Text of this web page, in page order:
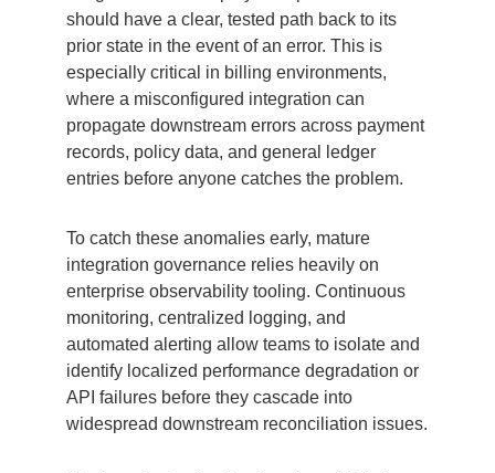
should have a clear, tested path back to its
prior state in the event of an error. This is
especially critical in billing environments,
where a misconfigured integration can
propagate downstream errors across payment
records, policy data, and general ledger
entries before anyone catches the problem.
To catch these anomalies early, mature
integration governance relies heavily on
enterprise observability tooling. Continuous
monitoring, centralized logging, and
automated alerting allow teams to isolate and
identify localized performance degradation or
API failures before they cascade into
widespread downstream reconciliation issues.